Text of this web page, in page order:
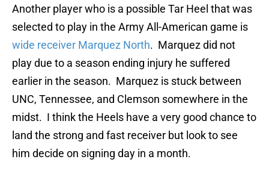
Another player who is a possible Tar Heel that was
selected to play in the Army All-American game is
wide receiver Marquez North. Marquez did not
play due to a season ending injury he suffered
earlier in the season. Marquez is stuck between
UNC, Tennessee, and Clemson somewhere in the
midst. I think the Heels have a very good chance to
land the strong and fast receiver but look to see
him decide on signing day in a month.